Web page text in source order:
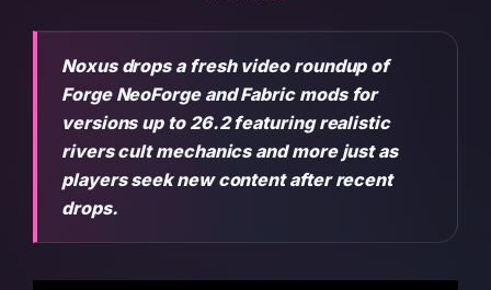
Noxus drops a fresh video roundup of
Forge NeoForge and Fabric mods for
versions up to 26.2 featuring realistic
rivers cult mechanics and more just as
players seek new content after recent
drops.